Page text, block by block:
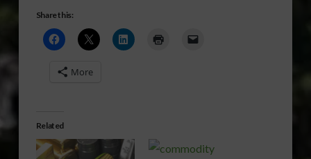
Share this:
More
Related